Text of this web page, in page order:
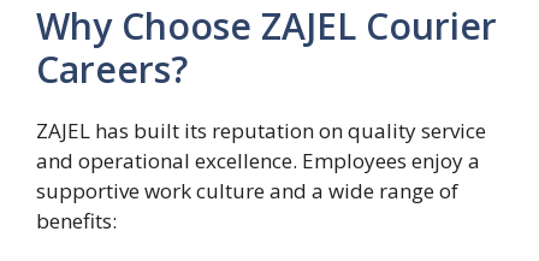
Why Choose ZAJEL Courier
Careers?
ZAJEL has built its reputation on quality service
and operational excellence. Employees enjoy a
supportive work culture and a wide range of
benefits: